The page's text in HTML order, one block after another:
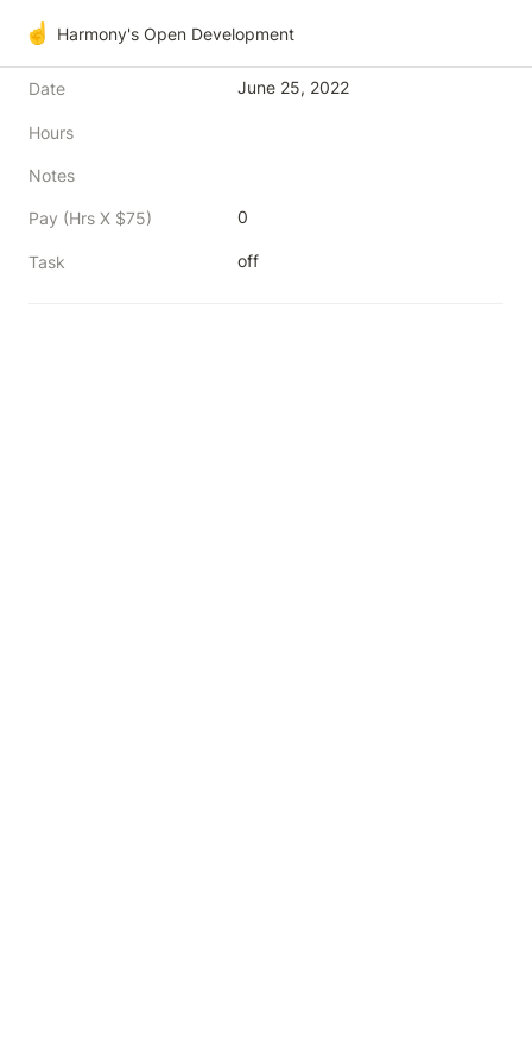
☝️ Harmony's Open Development
Date June 25, 2022
Hours
Notes
Pay (Hrs X $75) 0
Task off